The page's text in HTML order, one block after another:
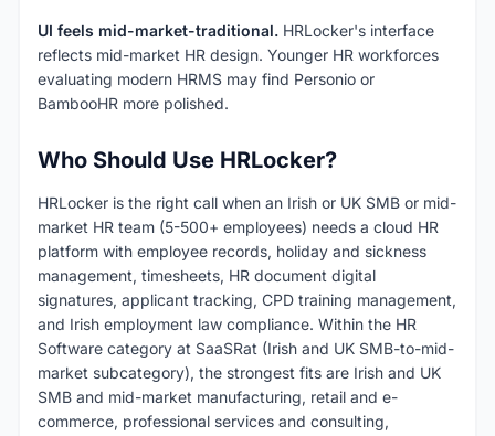
UI feels mid-market-traditional. HRLocker's interface
reflects mid-market HR design. Younger HR workforces
evaluating modern HRMS may find Personio or
BambooHR more polished.
Who Should Use HRLocker?
HRLocker is the right call when an Irish or UK SMB or mid-
market HR team (5-500+ employees) needs a cloud HR
platform with employee records, holiday and sickness
management, timesheets, HR document digital
signatures, applicant tracking, CPD training management,
and Irish employment law compliance. Within the HR
Software category at SaaSRat (Irish and UK SMB-to-mid-
market subcategory), the strongest fits are Irish and UK
SMB and mid-market manufacturing, retail and e-
commerce, professional services and consulting,